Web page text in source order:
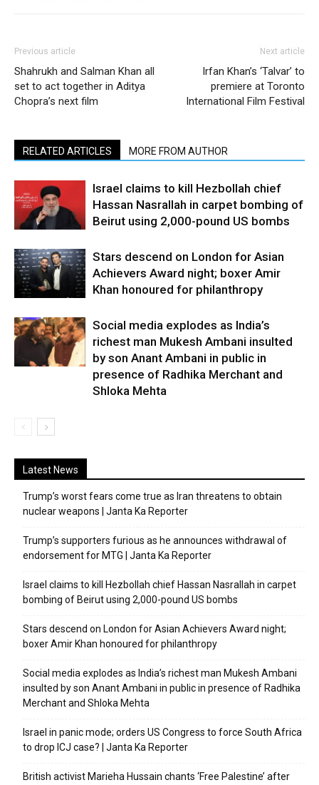
Previous article
Shahrukh and Salman Khan all
set to act together in Aditya
Chopra’s next film
Next article
Irfan Khan’s ‘Talvar’ to
premiere at Toronto
International Film Festival
RELATED ARTICLES MORE FROM AUTHOR
Israel claims to kill Hezbollah chief
Hassan Nasrallah in carpet bombing of
Beirut using 2,000-pound US bombs
Stars descend on London for Asian
Achievers Award night; boxer Amir
Khan honoured for philanthropy
Social media explodes as India’s
richest man Mukesh Ambani insulted
by son Anant Ambani in public in
presence of Radhika Merchant and
Shloka Mehta
Latest News
Trump’s worst fears come true as Iran threatens to obtain
nuclear weapons | Janta Ka Reporter
Trump’s supporters furious as he announces withdrawal of
endorsement for MTG | Janta Ka Reporter
Israel claims to kill Hezbollah chief Hassan Nasrallah in carpet
bombing of Beirut using 2,000-pound US bombs
Stars descend on London for Asian Achievers Award night;
boxer Amir Khan honoured for philanthropy
Social media explodes as India’s richest man Mukesh Ambani
insulted by son Anant Ambani in public in presence of Radhika
Merchant and Shloka Mehta
Israel in panic mode; orders US Congress to force South Africa
to drop ICJ case? | Janta Ka Reporter
British activist Marieha Hussain chants ‘Free Palestine’ after